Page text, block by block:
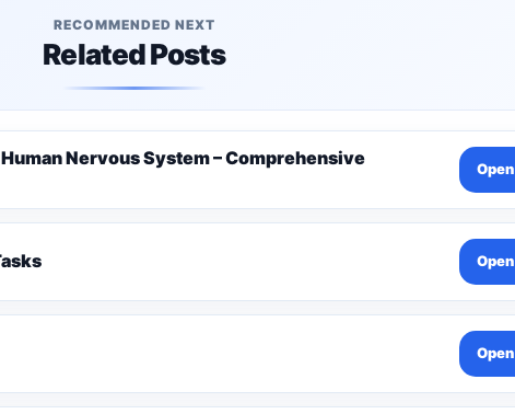
RECOMMENDED NEXT
Related Posts
Nervous System – Comprehensive
Open
Open
Open